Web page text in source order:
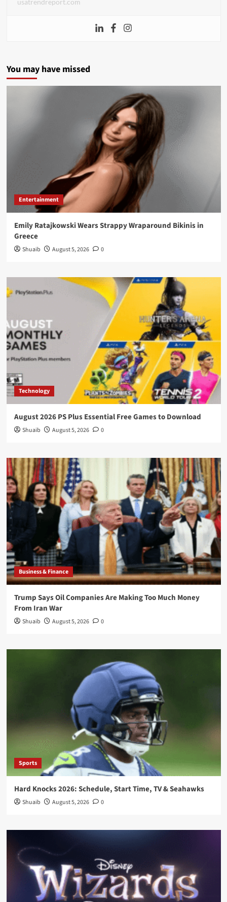
usatrendreport.com
You may have missed
Entertainment
Emily Ratajkowski Wears Strappy Wraparound Bikinis in
Greece
Shuaib August 5, 2026 0
Technology
August 2026 PS Plus Essential Free Games to Download
Shuaib August 5, 2026 0
Business & Finance
Trump Says Oil Companies Are Making Too Much Money
From Iran War
Shuaib August 5, 2026 0
Sports
Hard Knocks 2026: Schedule, Start Time, TV & Seahawks
Shuaib August 5, 2026 0